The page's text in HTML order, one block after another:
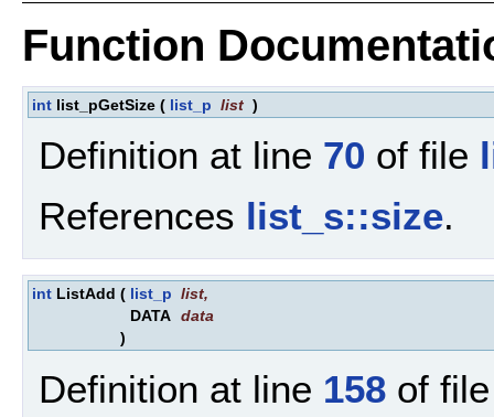
Function
int list_pGetSize ( list_p list )
Definition at line 70 of file
References list_s::size.
int ListAdd ( list_p list,
DATA data
)
Definition at line 158 of